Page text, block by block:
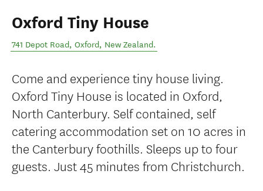
Oxford Tiny House
741 Depot Road, Oxford, New Zealand.
Come and experience tiny house living.
Oxford Tiny House is located in Oxford,
North Canterbury. Self contained, self
catering accommodation set on 10 acres in
the Canterbury foothills. Sleeps up to four
guests. Just 45 minutes from Christchurch.